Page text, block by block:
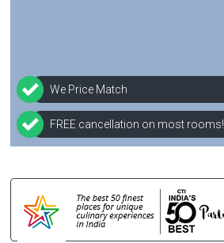
We Price Match
FREE cancellation on most rooms!